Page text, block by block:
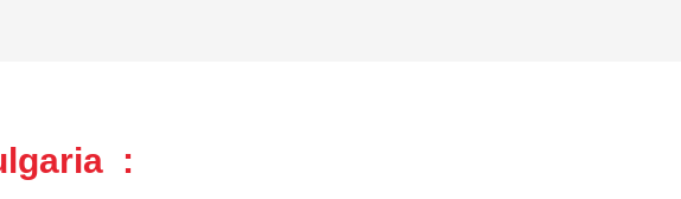
: